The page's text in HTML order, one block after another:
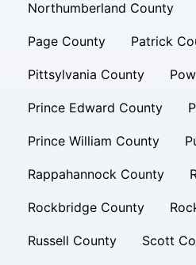
Northumberland County
Page County Patrick
Pittsylvania County
Prince Edward County
Prince William County
Rappahannock County
Rockbridge County
Russell County Scott